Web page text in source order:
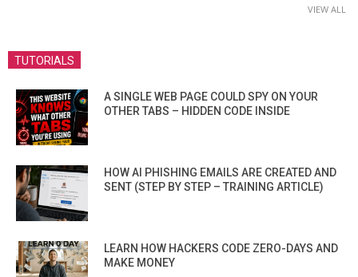
VIEW ALL
TUTORIALS
A SINGLE WEB PAGE COULD SPY ON YOUR
OTHER TABS – HIDDEN CODE INSIDE
HOW AI PHISHING EMAILS ARE CREATED AND
SENT (STEP BY STEP – TRAINING ARTICLE)
LEARN HOW HACKERS CODE ZERO-DAYS AND
MAKE MONEY